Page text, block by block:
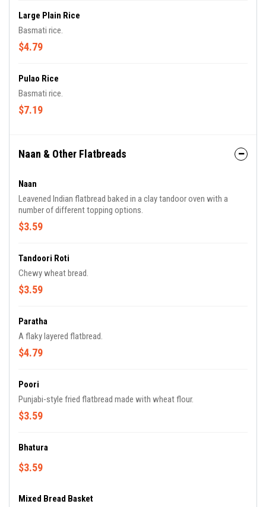
Large Plain Rice
Basmati rice.
$4.79
Pulao Rice
Basmati rice.
$7.19
Naan & Other Flatbreads
Naan
Leavened Indian flatbread baked in a clay tandoor oven with a
number of different topping options.
$3.59
Tandoori Roti
Chewy wheat bread.
$3.59
Paratha
A flaky layered flatbread.
$4.79
Poori
Punjabi-style fried flatbread made with wheat flour.
$3.59
Bhatura
$3.59
Mixed Bread Basket